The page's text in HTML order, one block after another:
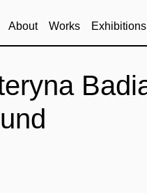
About Works Exhibitions